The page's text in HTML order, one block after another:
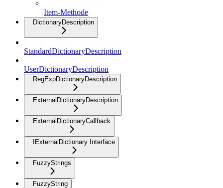
Item-Methode
DictionaryDescription
StandardDictionaryDescription
UserDictionaryDescription
RegExpDictionaryDescription
ExternalDictionaryDescription
ExternalDictionaryCallback
IExternalDictionary Interface
FuzzyStrings
FuzzyString